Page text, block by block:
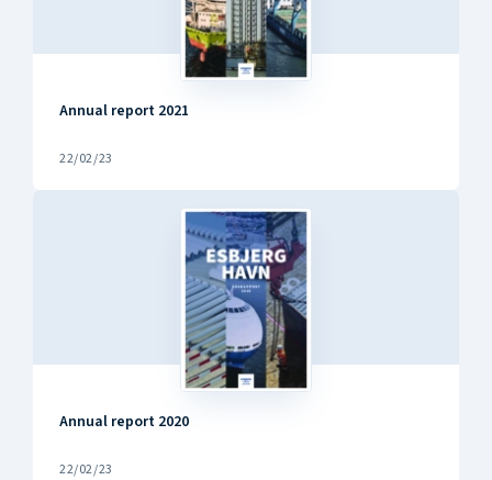
Annual report 2021
22/02/23
Annual report 2020
22/02/23